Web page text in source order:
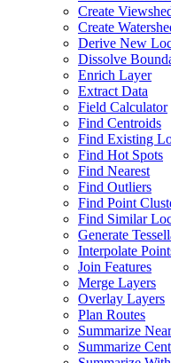
Create
Create
Derive New
Dissolve
Enrich Layer
Extract Data
Field Calculator
Find Centroids
Find Existing
Find Hot Spots
Find Nearest
Find Outliers
Find Point
Find Similar
Generate
Interpolate
Join Features
Merge Layers
Overlay Layers
Plan Routes
Summarize
Summarize